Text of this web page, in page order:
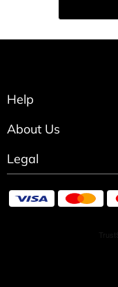
you in sensual
- Peptide Lip Serum
Help
About Us
Legal